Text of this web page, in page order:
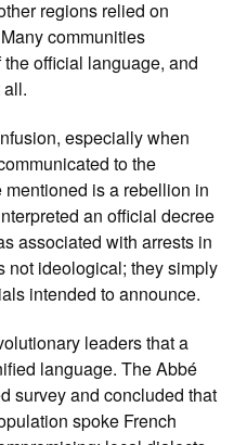
regions relied on
communities
official language, and
especially when
to the
is a rebellion in
an official decree
associated with arrests in
not ideological; they simply
intended to announce.
leaders that a
language. The Abbé
survey and concluded that
spoke French